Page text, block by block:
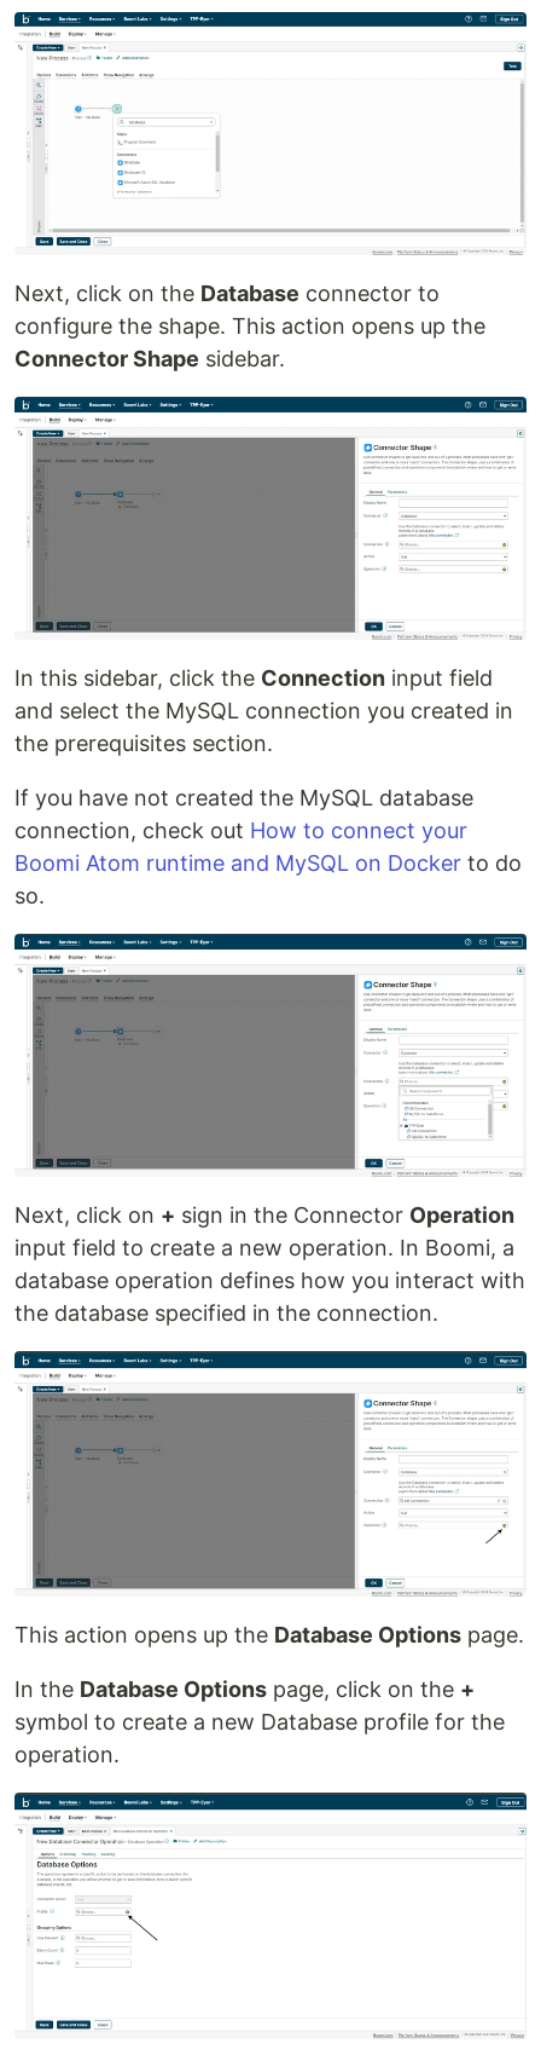
Next, click on the Database connector to
configure the shape. This action opens up the
Connector Shape sidebar.
In this sidebar, click the Connection input field
and select the MySQL connection you created in
the prerequisites section.
If you have not created the MySQL database
connection, check out How to connect your
Boomi Atom runtime and MySQL on Docker to do
so.
Next, click on + sign in the Connector Operation
input field to create a new operation. In Boomi, a
database operation defines how you interact with
the database specified in the connection.
This action opens up the Database Options page.
In the Database Options page, click on the +
symbol to create a new Database profile for the
operation.